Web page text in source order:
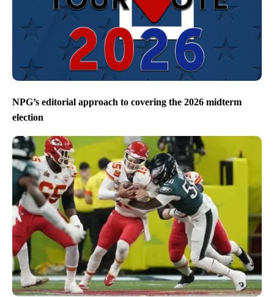
NPG’s editorial approach to covering the 2026 midterm
election